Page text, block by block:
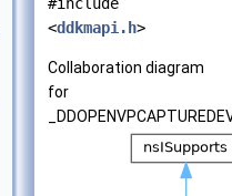
<ddkmapi.h>
Collaboration diagram
for